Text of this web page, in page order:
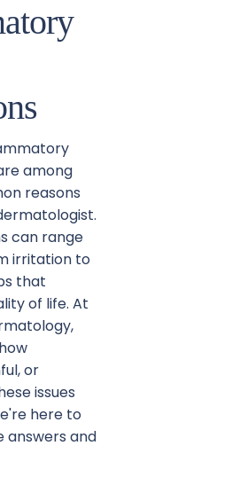
among
reasons
can range
irritation to
that
of life. At
or
issues
here to
answers and